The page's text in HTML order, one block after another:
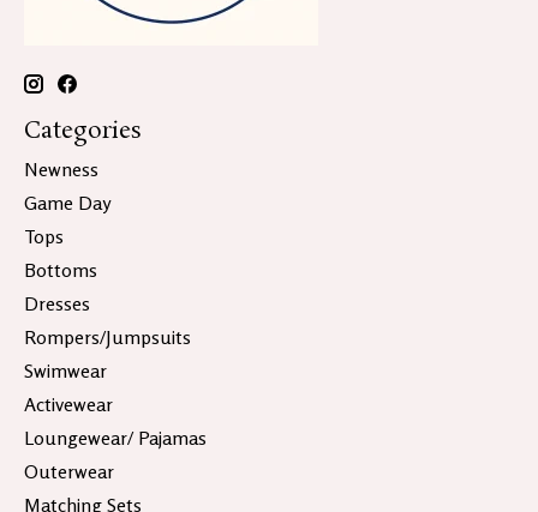
Categories
Newness
Game Day
Tops
Bottoms
Dresses
Rompers/Jumpsuits
Swimwear
Activewear
Loungewear/ Pajamas
Outerwear
Matching Sets